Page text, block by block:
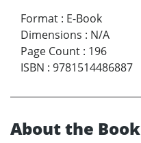
Format : E-Book
Dimensions : N/A
Page Count : 196
ISBN : 9781514486887
About the Book